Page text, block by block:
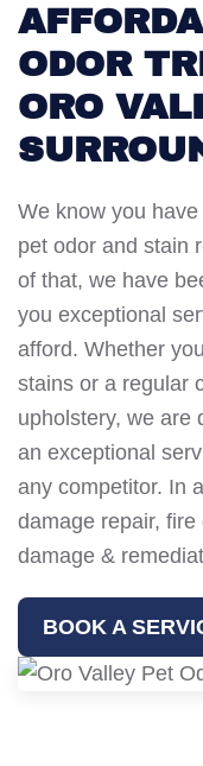
ODOR
ORO
We know you
pet odor and stain
of that, we have
you exceptional
afford. Whether
stains or a regular
upholstery, we are
an exceptional
any competitor. In
damage repair,
damage &
BOOK A